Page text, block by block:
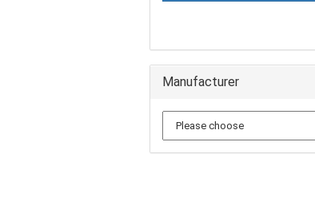
Manufacturer